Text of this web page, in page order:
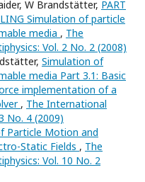
W Brandstätter, PART
Simulation of particle
media , The
Vol. 2 No. 2 (2008)
Simulation of
media Part 3.1: Basic
implementation of a
, The International
No. 4 (2009)
Particle Motion and
Static Fields , The
Vol. 10 No. 2